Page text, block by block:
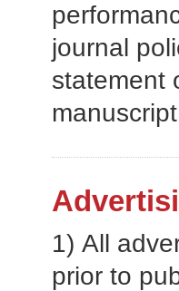
journal
statement
1) All
prior to